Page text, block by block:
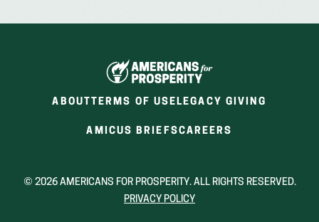
ABOUTTERMS OF USE LEGACY GIVING
AMICUS BRIEFS(OPENS
NEW
CAREERS
NEW
© 2026 AMERICANS FOR PROSPERITY. ALL RIGHTS RESERVED.
PRIVACY POLICY